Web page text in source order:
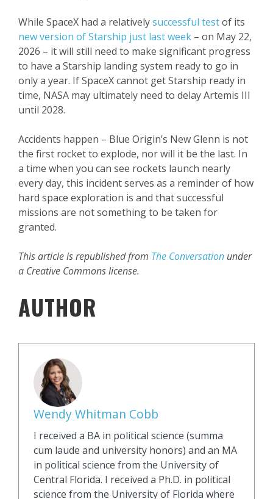
While SpaceX had a relativelysuccessful testof its
new version of Starship just last week – on May 22,
2026 – it will still need to make significant progress
to have a Starship landing system ready to go in
only a year. If SpaceX cannot get Starship ready in
time, NASA may ultimately need to delay Artemis III
until 2028.
Accidents happen – Blue Origin’s New Glenn is not
the first rocket to explode, nor will it be the last. In
a time when you can see rockets launch nearly
every day, this incident serves as a reminder of how
hard space exploration is and that successful
missions are not something to be taken for
granted.
This article is republished from The Conversation under
a Creative Commons license.
AUTHOR
Wendy Whitman Cobb
I received a BA in political science (summa
cum laude and university honors) and an MA
in political science from the University of
Central Florida. I received a Ph.D. in political
science from the University of Florida where